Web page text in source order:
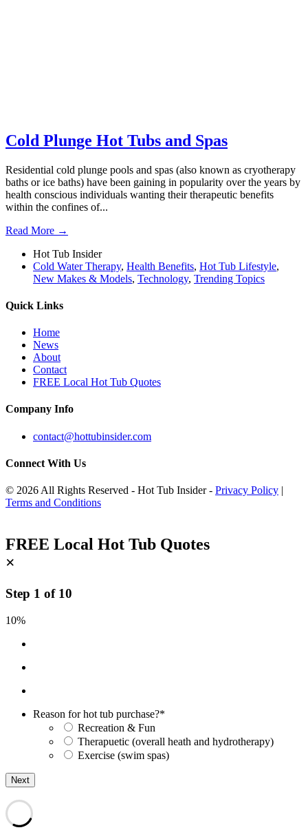
Cold Plunge Hot Tubs and Spas
Residential cold plunge pools and spas (also known as cryotherapy
baths or ice baths) have been gaining in popularity over the years by
health conscious individuals wanting their therapeutic benefits
within the confines of...
Read More →
Hot Tub Insider
Cold Water Therapy, Health Benefits, Hot Tub Lifestyle,
New Makes & Models, Technology, Trending Topics
Quick Links
Home
News
About
Contact
FREE Local Hot Tub Quotes
Company Info
contact@hottubinsider.com
Connect With Us
© 2026 All Rights Reserved - Hot Tub Insider - Privacy Policy |
Terms and Conditions
FREE Local Hot Tub Quotes
×
Step 1 of 10
10%
Reason for hot tub purchase?*
Recreation & Fun
Therapuetic (overall heath and hydrotherapy)
Exercise (swim spas)